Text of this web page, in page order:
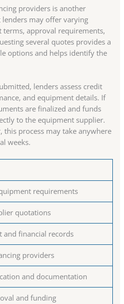
providers is another
may offer varying
terms, approval requirements,
several quotes provides a
options and helps identify the
lenders assess credit
and equipment details. If
are finalized and funds
to the equipment supplier.
this process may take anywhere
weeks.
requirements
quotations
and financial records
providers
and documentation
and funding